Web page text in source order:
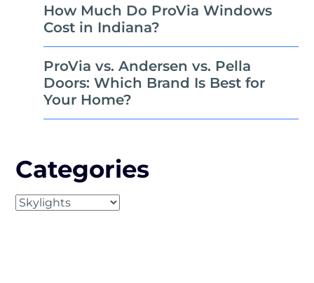
How Much Do ProVia Windows
Cost in Indiana?
ProVia vs. Andersen vs. Pella
Doors: Which Brand Is Best for
Your Home?
Categories
Categories